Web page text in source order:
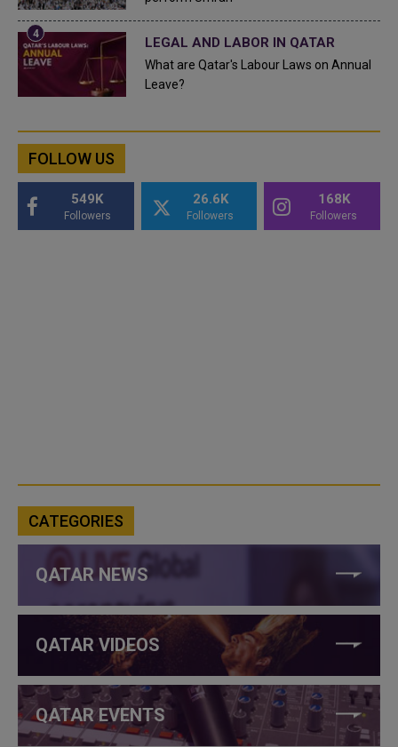
LEGAL AND LABOR IN QATAR
What are Qatar's Labour Laws on Annual
Leave?
FOLLOW US
549K
Followers
26.6K
Followers
168K
Followers
CATEGORIES
QATAR NEWS
QATAR VIDEOS
QATAR EVENTS